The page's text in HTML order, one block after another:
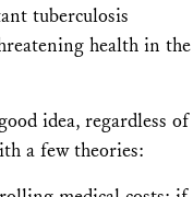
tuberculosis
health in the
idea, regardless of
a few theories: